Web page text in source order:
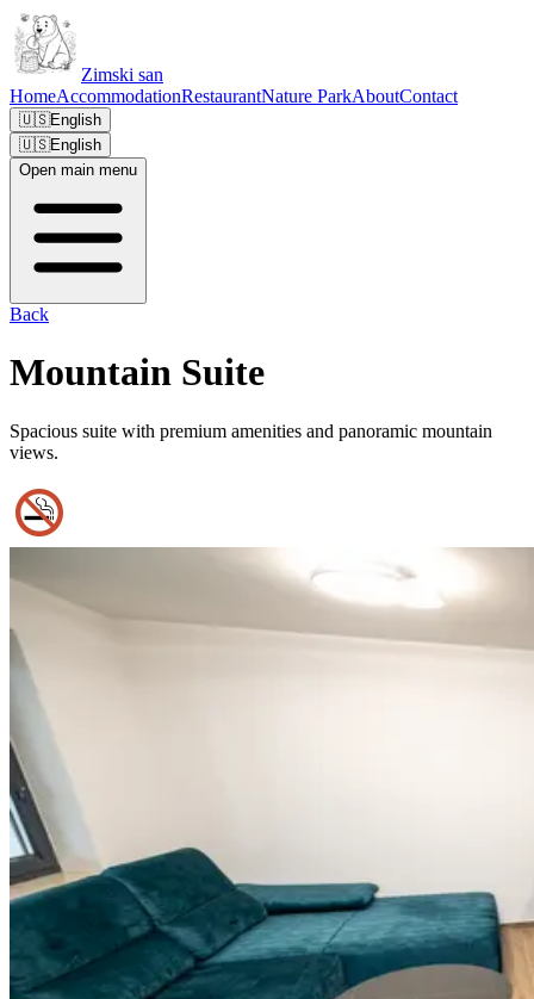
Zimski san
HomeAccommodationRestaurantNature ParkAboutContact
🇺🇸English
🇺🇸English
Open main menu
Back
Mountain Suite
Spacious suite with premium amenities and panoramic mountain
views.